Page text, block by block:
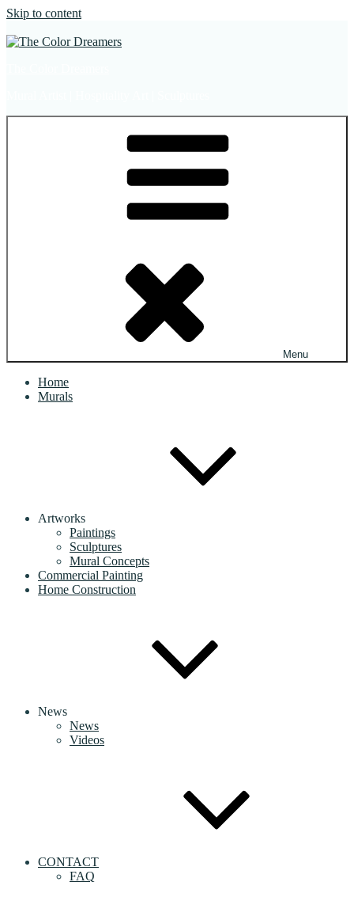
Skip to content
Menu
Home
Murals
Artworks
Paintings
Sculptures
Mural Concepts
Commercial Painting
Home Construction
News
News
Videos
CONTACT
FAQ